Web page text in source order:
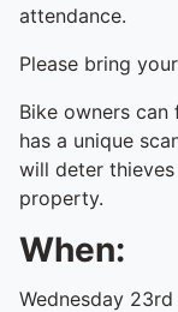
attendance.
Please bring
Bike owners
has a unique
will deter
property.
When:
Wednesday